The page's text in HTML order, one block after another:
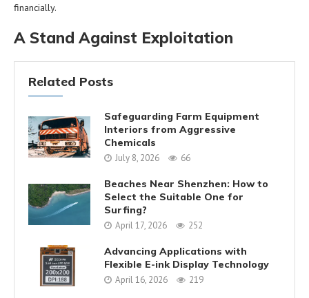
financially.
A Stand Against Exploitation
Related Posts
Safeguarding Farm Equipment
Interiors from Aggressive
Chemicals
July 8, 2026 66
Beaches Near Shenzhen: How to
Select the Suitable One for
Surfing?
April 17, 2026 252
Advancing Applications with
Flexible E-ink Display Technology
April 16, 2026 219